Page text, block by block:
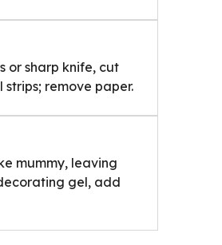
or sharp knife, cut
strips; remove paper.
mummy, leaving
gel, add